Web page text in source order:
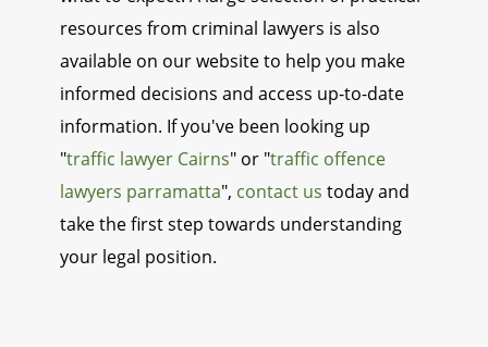
resources from criminal lawyers is also
available on our website to help you make
informed decisions and access up-to-date
information. If you've been looking up
"traffic lawyer Cairns" or "traffic offence
lawyers parramatta", contact us today and
take the first step towards understanding
your legal position.